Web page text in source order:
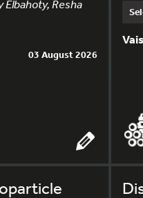
Elbahoty, Resha
03 August 2026